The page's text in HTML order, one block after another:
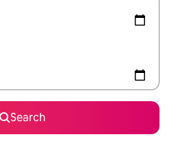
Search